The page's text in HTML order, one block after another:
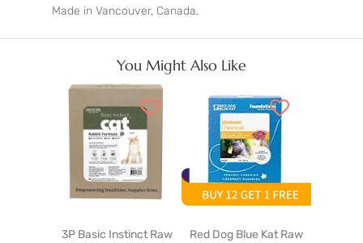
Made in Vancouver, Canada.
You Might Also Like
3P Basic Instinct Raw
Red Dog Blue Kat Raw